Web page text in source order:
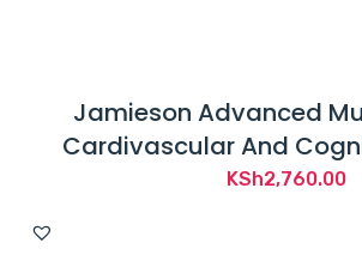
Jamieson Advanced
Cardivascular And
KSh2,760.00